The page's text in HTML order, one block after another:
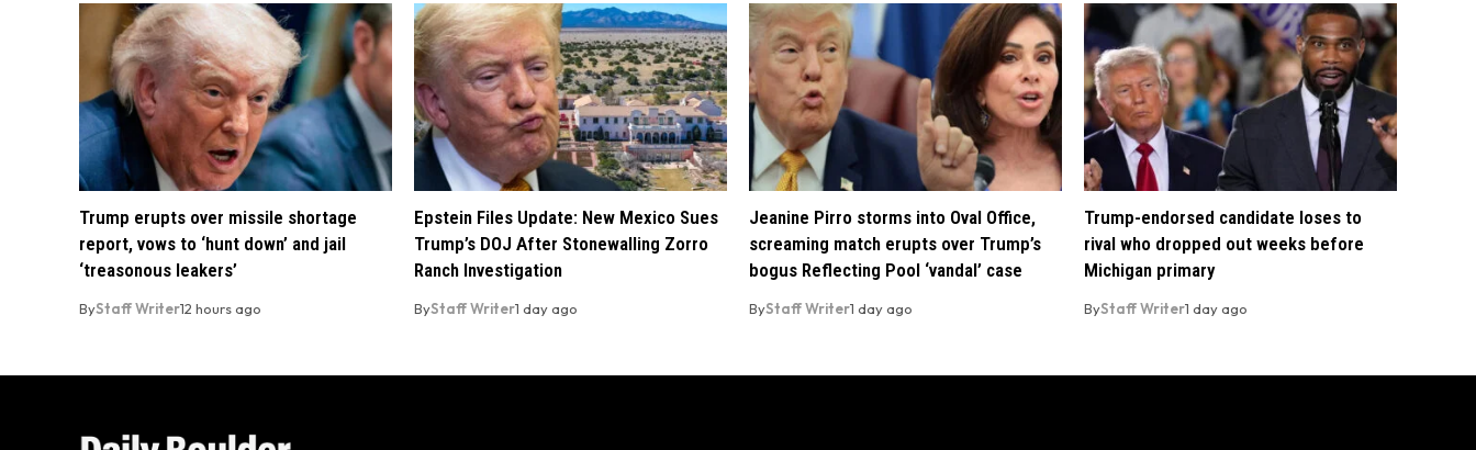
Trump erupts over missile shortage
report, vows to ‘hunt down’ and jail
‘treasonous leakers’
ByStaff Writer12 hours ago
Epstein Files Update: New Mexico Sues
Trump’s DOJ After Stonewalling Zorro
Ranch Investigation
ByStaff Writer1 day ago
Jeanine Pirro storms into Oval Office,
screaming match erupts over Trump’s
bogus Reflecting Pool ‘vandal’ case
ByStaff Writer1 day ago
Trump-endorsed candidate loses to
rival who dropped out weeks before
Michigan primary
ByStaff Writer1 day ago